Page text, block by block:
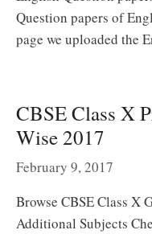
Question papers of
page we uploaded the
CBSE Class X
Wise 2017
February 9, 2017
Browse CBSE Class X
Additional Subjects